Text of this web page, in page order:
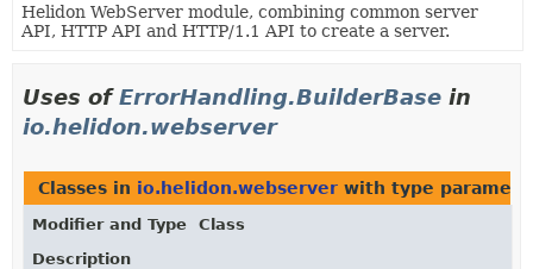
HELP
Helidon WebServer module, combining common server
API, HTTP API and HTTP/1.1 API to create a server.
Uses ofErrorHandling.BuilderBase in
io.helidon.webserver
Classes in io.helidon.webserver with type
Modifier and Type
Class
Description